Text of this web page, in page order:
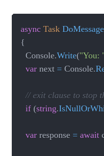
async Task
{
  Console
.Write("You:
var next = Console.
// exit clause to stop
if (string.
var response = await